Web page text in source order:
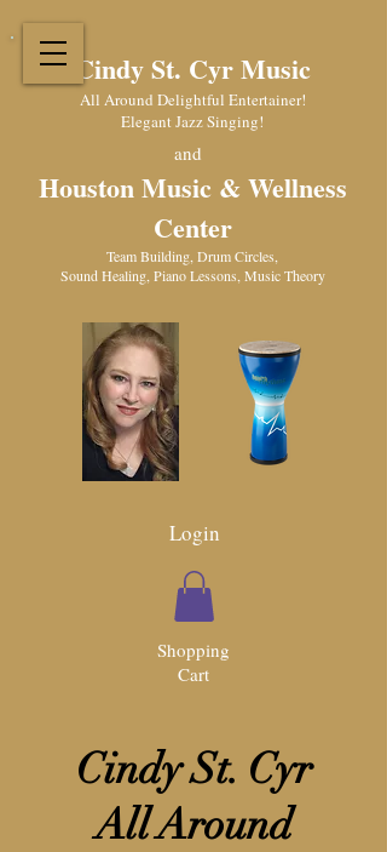
Cindy St. Cyr Music
All Around Delightful Entertainer!
Elegant Jazz Singing!
and
Houston Music & Wellness
Center
​Team Building, Drum Circles,
Sound Healing, Piano Lessons, Music Theory
Login
Shopping
Cart
Cindy St. Cyr
All Around